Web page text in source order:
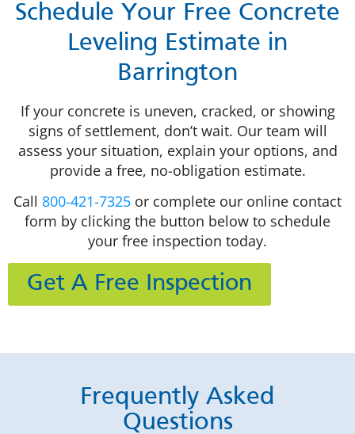
Schedule Your Free Concrete
Leveling Estimate in
Barrington
If your concrete is uneven, cracked, or showing
signs of settlement, don’t wait. Our team will
assess your situation, explain your options, and
provide a free, no-obligation estimate.
Call 800-421-7325 or complete our online contact
form by clicking the button below to schedule
your free inspection today.
Get A Free Inspection
Frequently Asked
Questions